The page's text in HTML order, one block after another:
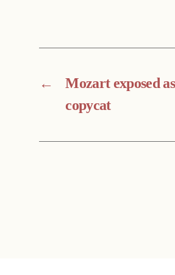
←
Mozart exposed as
copycat